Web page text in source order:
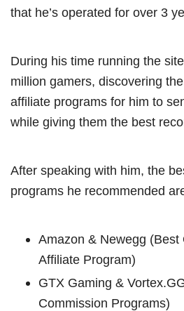
that he’s operated for over 3
During his time running the
million gamers, discovering
affiliate programs for him to
while giving them the best
After speaking with him, the
programs he recommended
Amazon & Newegg
Affiliate Program)
GTX Gaming &
Commission Programs)